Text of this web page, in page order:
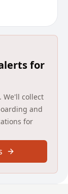
us deliver
you to
needs,
to
a wide
tailored
do. As a
and
for
We'll collect
and
for